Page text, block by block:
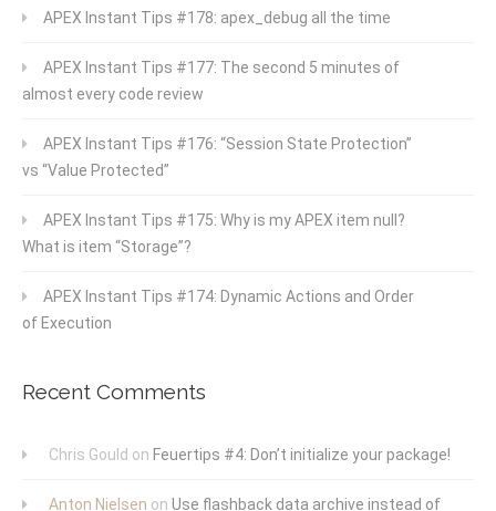
APEX Instant Tips #178: apex_debug all the time
APEX Instant Tips #177: The second 5 minutes of
almost every code review
APEX Instant Tips #176: “Session State Protection”
vs “Value Protected”
APEX Instant Tips #175: Why is my APEX item null?
What is item “Storage”?
APEX Instant Tips #174: Dynamic Actions and Order
of Execution
Recent Comments
Chris Gould on Feuertips #4: Don’t initialize your package!
Anton Nielsen on Use flashback data archive instead of